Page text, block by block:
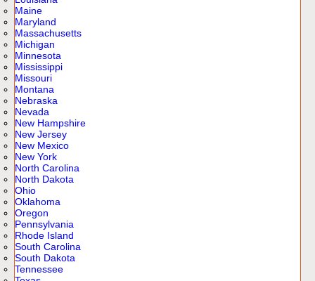
Maine
Maryland
Massachusetts
Michigan
Minnesota
Mississippi
Missouri
Montana
Nebraska
Nevada
New Hampshire
New Jersey
New Mexico
New York
North Carolina
North Dakota
Ohio
Oklahoma
Oregon
Pennsylvania
Rhode Island
South Carolina
South Dakota
Tennessee